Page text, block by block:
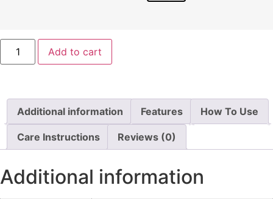
Add to cart
Additional information Features How To Use
Care Instructions Reviews (0)
Additional information